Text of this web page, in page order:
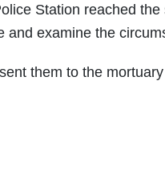
Station reached
examine the
them to the